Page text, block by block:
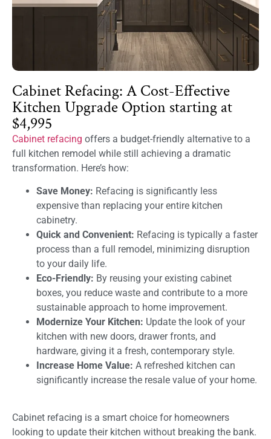
Cabinet Refacing: A Cost-Effective
Kitchen Upgrade Option starting at
$4,995
Cabinet refacing offers a budget-friendly alternative to a
full kitchen remodel while still achieving a dramatic
transformation. Here’s how:
Save Money: Refacing is significantly less
expensive than replacing your entire kitchen
cabinetry.
Quick and Convenient: Refacing is typically a faster
process than a full remodel, minimizing disruption
to your daily life.
Eco-Friendly: By reusing your existing cabinet
boxes, you reduce waste and contribute to a more
sustainable approach to home improvement.
Modernize Your Kitchen: Update the look of your
kitchen with new doors, drawer fronts, and
hardware, giving it a fresh, contemporary style.
Increase Home Value: A refreshed kitchen can
significantly increase the resale value of your home.
Cabinet refacing is a smart choice for homeowners
looking to update their kitchen without breaking the bank.